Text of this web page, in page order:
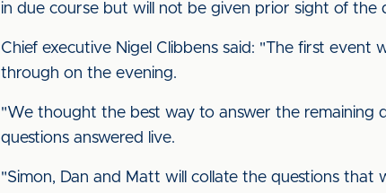
in due course but will not be given prior sight of the
Chief executive Nigel Clibbens said: "The first event
through on the evening.
"We thought the best way to answer the remaining
questions answered live.
"Simon, Dan and Matt will collate the questions